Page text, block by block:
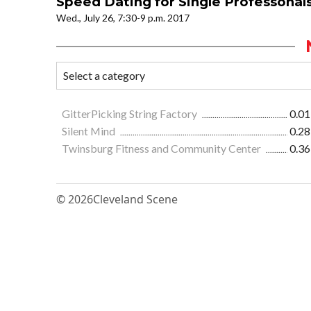
Wed., July 26, 7:30-9 p.m. 2017
GitterPicking String Factory
Silent Mind
Twinsburg Fitness and Community Center
© 2026Cleveland Scene